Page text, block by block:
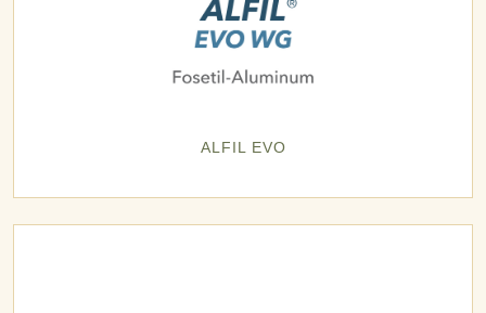
ALFIL EVO